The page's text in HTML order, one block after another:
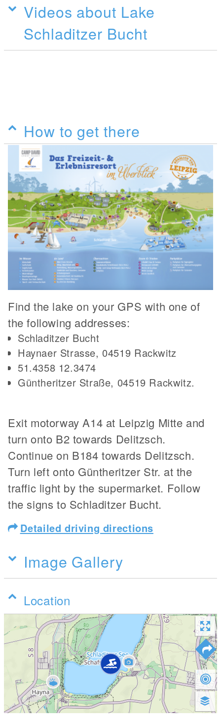
Videos about Lake
Schladitzer Bucht
How to get there
Find the lake on your GPS with one of
the following addresses:
Schladitzer Bucht
Haynaer Strasse, 04519 Rackwitz
51.4358 12.3474
Güntheritzer Straße, 04519 Rackwitz.
Exit motorway A14 at Leipzig Mitte and
turn onto B2 towards Delitzsch.
Continue on B184 towards Delitzsch.
Turn left onto Güntheritzer Str. at the
traffic light by the supermarket. Follow
the signs to Schladitzer Bucht.
Detailed driving directions
Image Gallery
Location